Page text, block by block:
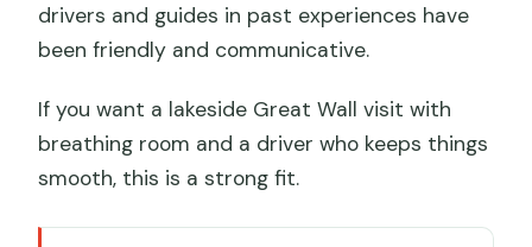
drivers and guides in past experiences have
been friendly and communicative.
If you want a lakeside Great Wall visit with
breathing room and a driver who keeps things
smooth, this is a strong fit.